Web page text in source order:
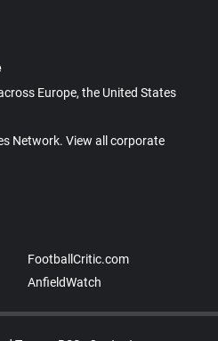
Europe, the United States
Network. View all corporate
FootballCritic.com
AnfieldWatch